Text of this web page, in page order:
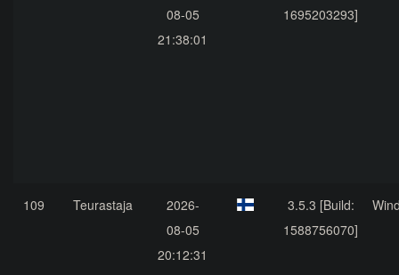
08-05
21:38:01
1695203293]
109 Teurastaja
2026-
08-05
20:12:31
3.5.3 [Build:
1588756070]